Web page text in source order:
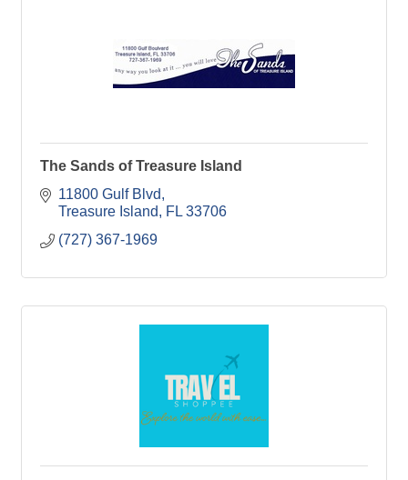
The Sands of Treasure Island
11800 Gulf Blvd
Treasure Island
FL 33706
(727) 367-1969